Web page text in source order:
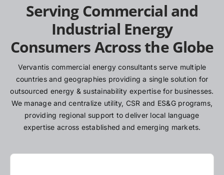
Serving Commercial and
Industrial Energy
Consumers Across the Globe
Vervantis commercial energy consultants serve multiple
countries and geographies providing a single solution for
outsourced energy & sustainability expertise for businesses.
We manage and centralize utility, CSR and ES&G programs,
providing regional support to deliver local language
expertise across established and emerging markets.